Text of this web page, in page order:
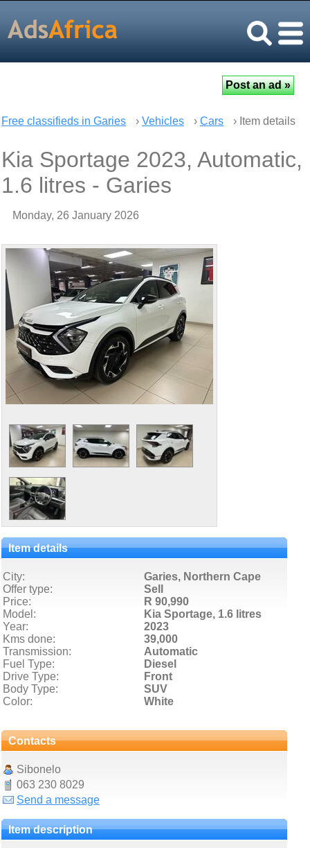
Free classifieds in Garies › Vehicles › Cars › Item details
Kia Sportage 2023, Automatic,
1.6 litres - Garies
Monday, 26 January 2026
Item details
City:
Garies, Northern Cape
Offer type:
Sell
Price:
R 90,990
Model:
Kia Sportage, 1.6 litres
Year:
2023
Kms done:
39,000
Transmission:
Automatic
Fuel Type:
Diesel
Drive Type:
Front
Body Type:
SUV
Color:
White
Contacts
Sibonelo
063 230 8029
Send a message
Item description